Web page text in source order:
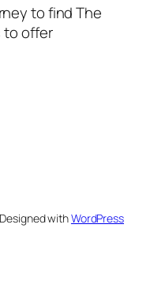
to find The
to offer
Designed withWordPress